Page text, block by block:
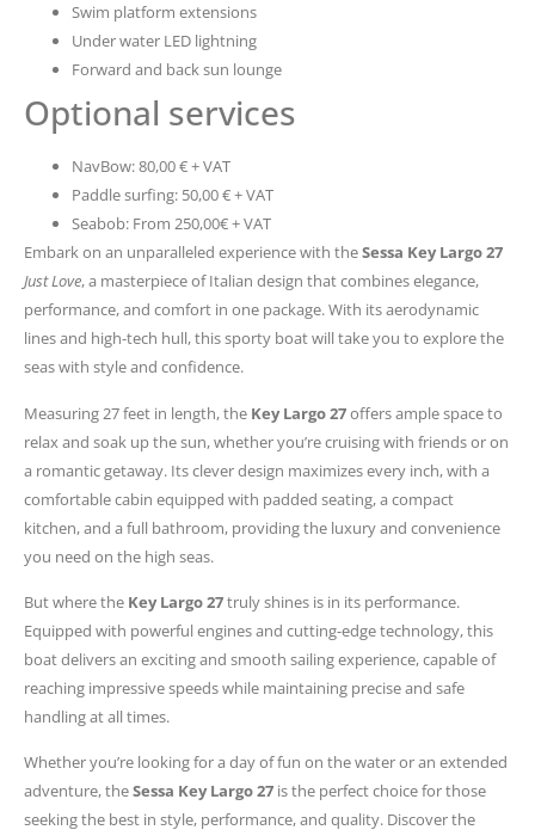
Swim platform extensions
Under water LED lightning
Forward and back sun lounge
Optional services
NavBow: 80,00 € + VAT
Paddle surfing: 50,00 € + VAT
Seabob: From 250,00€ + VAT
Embark on an unparalleled experience with theSessa Key Largo 27
Just Love, a masterpiece of Italian design that combines elegance,
performance, and comfort in one package. With its aerodynamic
lines and high-tech hull, this sporty boat will take you to explore the
seas with style and confidence.
Measuring 27 feet in length, the Key Largo 27offers ample space to
relax and soak up the sun, whether you’re cruising with friends or on
a romantic getaway. Its clever design maximizes every inch, with a
comfortable cabin equipped with padded seating, a compact
kitchen, and a full bathroom, providing the luxury and convenience
you need on the high seas.
But where the Key Largo 27truly shines is in its performance.
Equipped with powerful engines and cutting-edge technology, this
boat delivers an exciting and smooth sailing experience, capable of
reaching impressive speeds while maintaining precise and safe
handling at all times.
Whether you’re looking for a day of fun on the water or an extended
adventure, theSessa Key Largo 27 is the perfect choice for those
seeking the best in style, performance, and quality. Discover the